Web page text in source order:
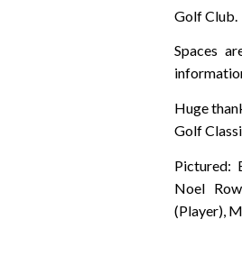
Golf Club.
Spaces
Huge
Golf
Pictured:
Noel
(Player),